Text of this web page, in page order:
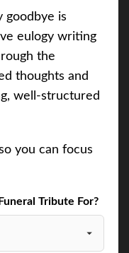
goodbye is
eulogy writing
the
thoughts and
well-structured
you can focus
Tribute For?